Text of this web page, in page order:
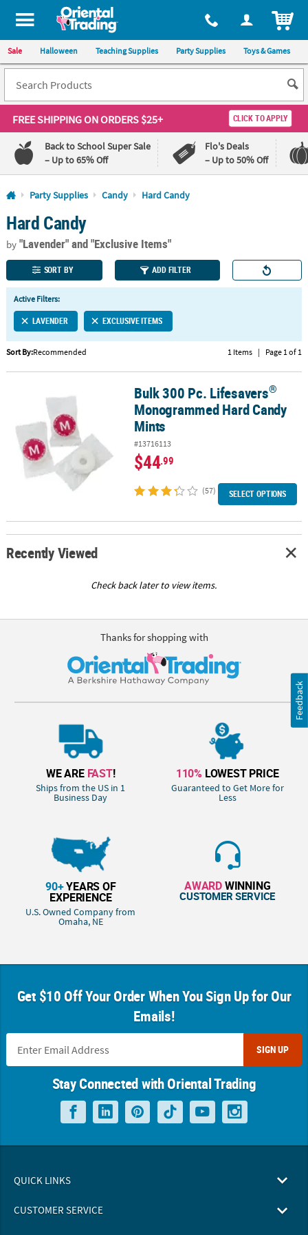
All content on this site is available, via phone, at 1-800-875-8480
Sale Halloween Teaching Supplies Party Supplies Toys & Games
FREE SHIPPINGON ORDERS $25+ CLICK TO APPLY
Back to School Super Sale
– Up to 65% Off
Flo's Deals
– Up to 50% Off
Log In
110%
Lowest
Price
100%
Happiness
Guarantee
QUICK
LINKS
CUSTOMER
SERVICE
ABOUT
SECURE
SHOPPING
Party Supplies Candy Hard Candy
Hard Candy
by"Lavender"and "Exclusive Items"
SORT BY ADD FILTER
Active Filters:
LAVENDER EXCLUSIVE ITEMS
Sort By:Recommended 1 Items | Page 1 of 1
Monogrammed Hard Candy Mints
Bulk 300 Pc. Lifesavers®
Monogrammed Hard Candy
Mints
#13716113
$44.99
(57) SELECT OPTIONS
Recently Viewed
Check back later to view items.
Thanks for shopping with
WE ARE FAST!
Ships from the US in 1
Business Day
110% LOWEST PRICE
Guaranteed to Get More for
Less
90+YEARS OF
EXPERIENCE
U.S. Owned Company from
Omaha, NE
AWARDWINNING
CUSTOMER SERVICE
Get $10 Off Your Order When You Sign Up for Our
Emails!
SIGN UP
Stay Connected with Oriental Trading
QUICK LINKS
CUSTOMER SERVICE
Feedback